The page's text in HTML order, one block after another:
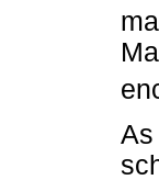
As